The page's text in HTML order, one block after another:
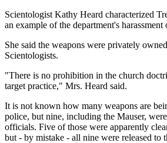
Scientologist Kathy Heard characterized
an example of the department's harassment
She said the weapons were privately
Scientologists.
"There is no prohibition in the church
target practice," Mrs. Heard said.
It is not known how many weapons are
police, but nine, including the Mauser,
officials. Five of those were apparently
but - by mistake - all nine were released to